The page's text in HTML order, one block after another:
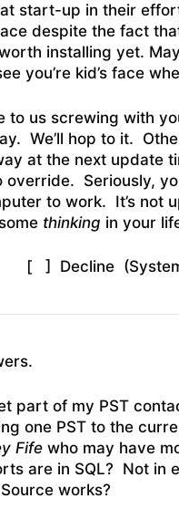
start-up in their
despite the fact
installing yet.
you’re kid’s face
to us screwing with
We’ll hop to it.
at the next update
override. Seriously,
to work. It’s not
thinking in your
] Decline (System
part of my PST
one PST to the
Fifewho may have
are in SQL? Not in
works?